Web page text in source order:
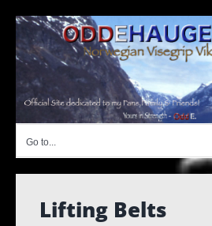
content
Go to...
Lifting Belts